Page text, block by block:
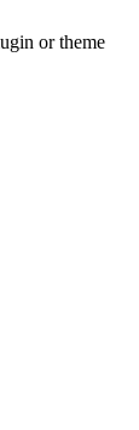
or theme